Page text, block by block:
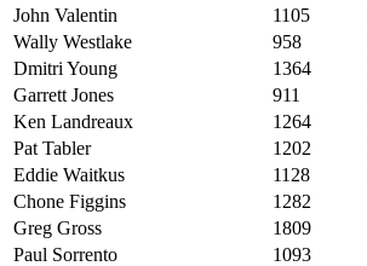
John Valentin
1105
Wally Westlake
958
Dmitri Young
1364
Garrett Jones
911
Ken Landreaux
1264
Pat Tabler
1202
Eddie Waitkus
1128
Chone Figgins
1282
Greg Gross
1809
Paul Sorrento
1093